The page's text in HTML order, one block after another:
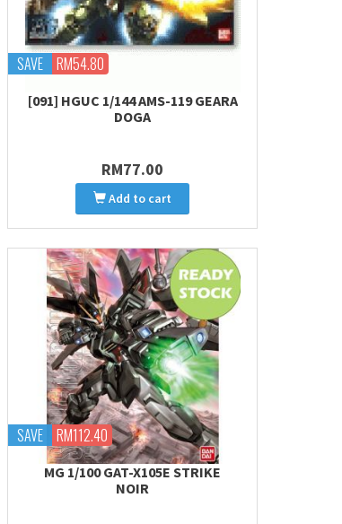
SAVE RM54.80
[091] HGUC 1/144 AMS-119 GEARA
DOGA
RM77.00
Add to cart
SAVE RM112.40
MG 1/100 GAT-X105E STRIKE
NOIR